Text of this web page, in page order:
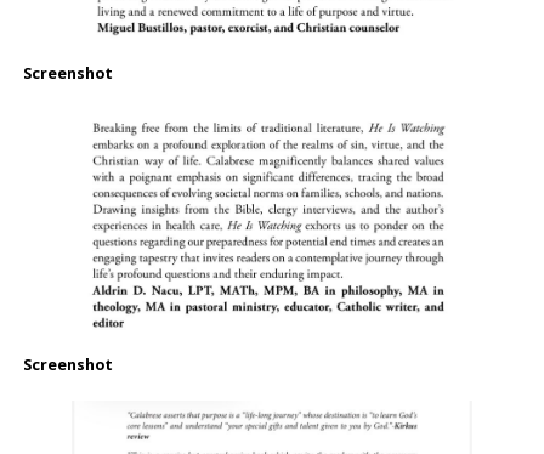
Screenshot
Screenshot